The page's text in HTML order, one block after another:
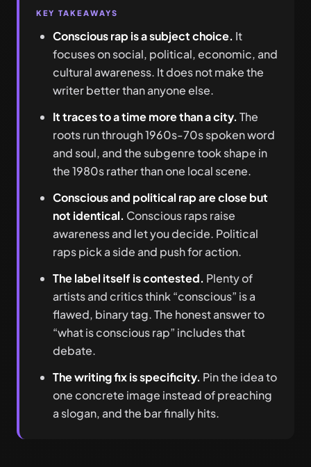
KEY TAKEAWAYS
Conscious rap is a subject choice. It
focuses on social, political, economic, and
cultural awareness. It does not make the
writer better than anyone else.
It traces to a time more than a city. The
roots run through 1960s-70s spoken word
and soul, and the subgenre took shape in
the 1980s rather than one local scene.
Conscious and political rap are close but
not identical. Conscious raps raise
awareness and let you decide. Political
raps pick a side and push for action.
The label itself is contested. Plenty of
artists and critics think “conscious” is a
flawed, binary tag. The honest answer to
“what is conscious rap” includes that
debate.
The writing fix is specificity. Pin the idea to
one concrete image instead of preaching
a slogan, and the bar finally hits.